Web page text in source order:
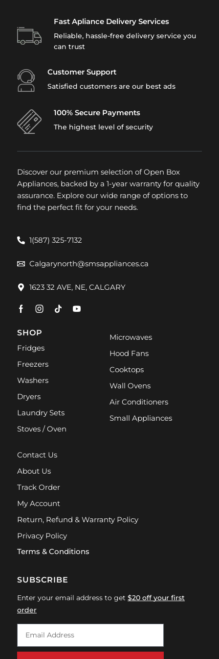
Fast Apliance Delivery Services
Reliable, hassle-free delivery service you
can trust
Customer Support
Satisfied customers are our best ads
100% Secure Payments
The highest level of security
Discover our premium selection of Open Box
Appliances, backed by a 1-year warranty for quality
assurance. Explore our wide range of options to
find the perfect fit for your needs.
1(587) 325-7132
Calgarynorth@smsappliances.ca
1623 32 AVE, NE, CALGARY
SHOP
Fridges
Freezers
Washers
Dryers
Laundry Sets
Stoves / Oven
Microwaves
Hood Fans
Cooktops
Wall Ovens
Air Conditioners
Small Appliances
Contact Us
About Us
Track Order
My Account
Return, Refund & Warranty Policy
Privacy Policy
Terms & Conditions
SUBSCRIBE
Enter your email address to get $20 off your first
order